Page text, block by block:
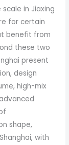
in Jiaxing
for certain
benefit from
these two
present
design
high-mix
shape,
with